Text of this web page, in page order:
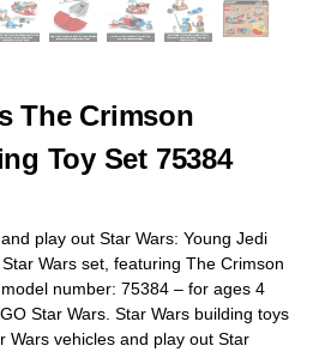
The Crimson
Toy Set 75384
play out Star Wars: Young Jedi
Wars set, featuring The Crimson
number: 75384 – for ages 4
Star Wars. Star Wars building toys
Wars vehicles and play out Star